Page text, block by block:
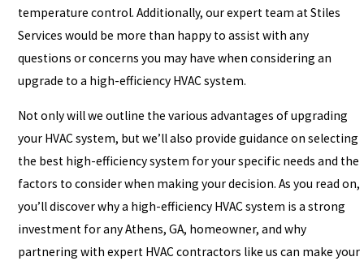
temperature control. Additionally, our expert team at Stiles
Services would be more than happy to assist with any
questions or concerns you may have when considering an
upgrade to a high-efficiency HVAC system.
Not only will we outline the various advantages of upgrading
your HVAC system, but we’ll also provide guidance on selecting
the best high-efficiency system for your specific needs and the
factors to consider when making your decision. As you read on,
you’ll discover why a high-efficiency HVAC system is a strong
investment for any Athens, GA, homeowner, and why
partnering with expert HVAC contractors like us can make your